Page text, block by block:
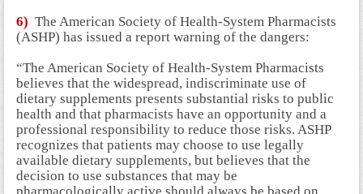
6) The American Society of Health-System Pharmacists
(ASHP) has issued a report warning of the dangers:
“The American Society of Health-System Pharmacists
believes that the widespread, indiscriminate use of
dietary supplements presents substantial risks to public
health and that pharmacists have an opportunity and a
professional responsibility to reduce those risks. ASHP
recognizes that patients may choose to use legally
available dietary supplements, but believes that the
decision to use substances that may be